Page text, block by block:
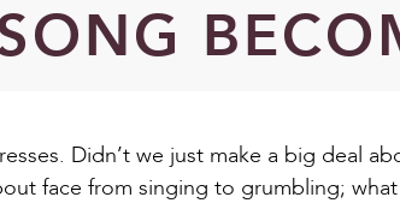
Didn’t we just make a big deal
face from singing to grumbling;